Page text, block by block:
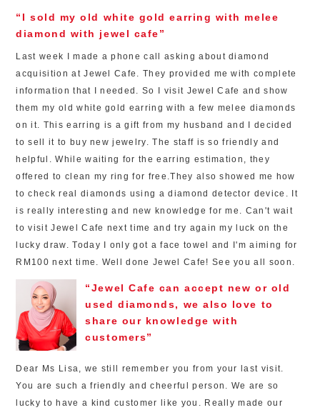
“I sold my old white gold earring with melee
diamond with jewel cafe”
Last week I made a phone call asking about diamond
acquisition at Jewel Cafe. They provided me with complete
information that I needed. So I visit Jewel Cafe and show
them my old white gold earring with a few melee diamonds
on it. This earring is a gift from my husband and I decided
to sell it to buy new jewelry. The staff is so friendly and
helpful. While waiting for the earring estimation, they
offered to clean my ring for free.They also showed me how
to check real diamonds using a diamond detector device. It
is really interesting and new knowledge for me. Can't wait
to visit Jewel Cafe next time and try again my luck on the
lucky draw. Today I only got a face towel and I'm aiming for
RM100 next time. Well done Jewel Cafe! See you all soon.
“Jewel Cafe can accept new or old
used diamonds, we also love to
share our knowledge with
customers”
Dear Ms Lisa, we still remember you from your last visit.
You are such a friendly and cheerful person. We are so
lucky to have a kind customer like you. Really made our